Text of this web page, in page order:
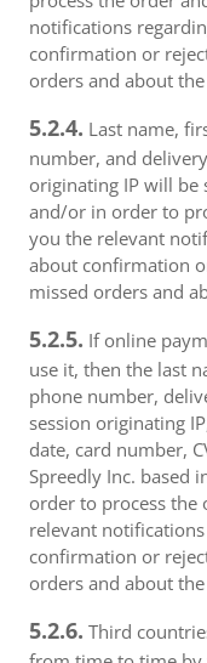
notifications
confirmation or
orders and about
5.2.4. Last name,
number, and
originating IP will be
and/or in order to
you the relevant
about confirmation
missed orders and
5.2.5. If online
use it, then the last
phone number,
session originating
date, card number,
Spreedly Inc. based
order to process
relevant
confirmation or
orders and about
5.2.6. Third